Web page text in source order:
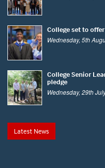
College set to
Wednesday, 5th
College Senior
pledge
Wednesday, 29th
Latest News